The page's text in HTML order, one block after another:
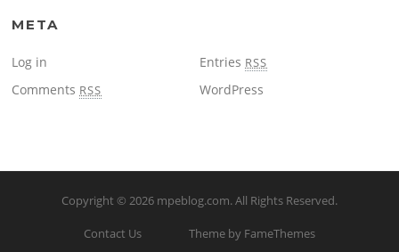
META
Log in Entries RSS
Comments RSS WordPress
Copyright © 2026 mpeblog.com. All Rights Reserved.
Contact Us Theme by FameThemes